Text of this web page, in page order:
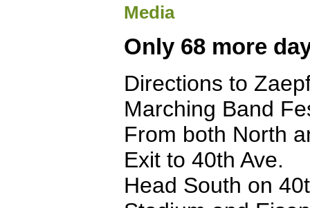
Media
Only 68 more
Directions to
Marching Band
From both North
Exit to 40th Ave.
Head South on